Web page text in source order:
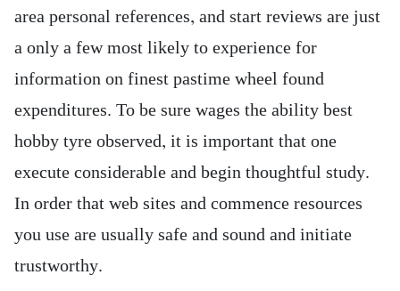
area personal references, and start reviews are just
a only a few most likely to experience for
information on finest pastime wheel found
expenditures. To be sure wages the ability best
hobby tyre observed, it is important that one
execute considerable and begin thoughtful study.
In order that web sites and commence resources
you use are usually safe and sound and initiate
trustworthy.